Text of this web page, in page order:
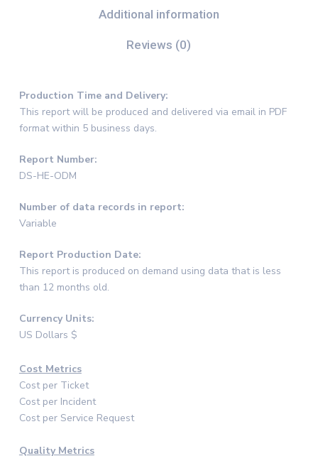
Additional information
Reviews (0)
Production Time and Delivery:
This report will be produced and delivered via email in PDF
format within 5 business days.
Report Number:
DS-HE-ODM
Number of data records in report:
Variable
Report Production Date:
This report is produced on demand using data that is less
than 12 months old.
Currency Units:
US Dollars $
Cost Metrics
Cost per Ticket
Cost per Incident
Cost per Service Request
Quality Metrics